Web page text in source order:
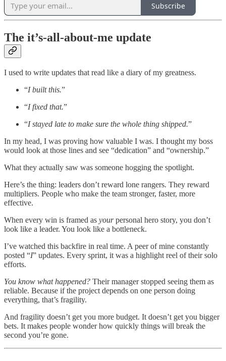
Subscribe
The it’s-all-about-me update
I used to write updates that read like a diary of my greatness.
“I built this.”
“I fixed that.”
“I stayed late to make sure the whole thing shipped.”
In my head, I was proving how valuable I was. I thought my boss
would look at those lines and see “dedication” and “ownership.”
What they actually saw was someone hogging the spotlight.
Here’s the thing: leaders don’t reward lone rangers. They reward
multipliers. People who make the team stronger, faster, more
effective.
When every win is framed as yourpersonal hero story, you don’t
look like a leader. You look like a bottleneck.
I’ve watched this backfire in real time. A peer of mine constantly
posted “I” updates. Every sprint, it was a highlight reel of their solo
efforts.
You know what happened? Their manager stopped seeing them as
reliable. Because if the project depends on one person doing
everything, that’s fragility.
And fragility doesn’t get you more budget. It doesn’t get you bigger
bets. It makes people wonder how quickly things will break the
second you’re gone.